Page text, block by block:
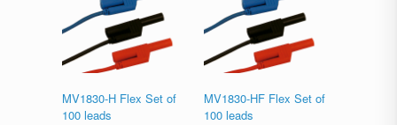
MV1830-H Flex Set of
100 leads
MV1830-HF Flex Set of
100 leads